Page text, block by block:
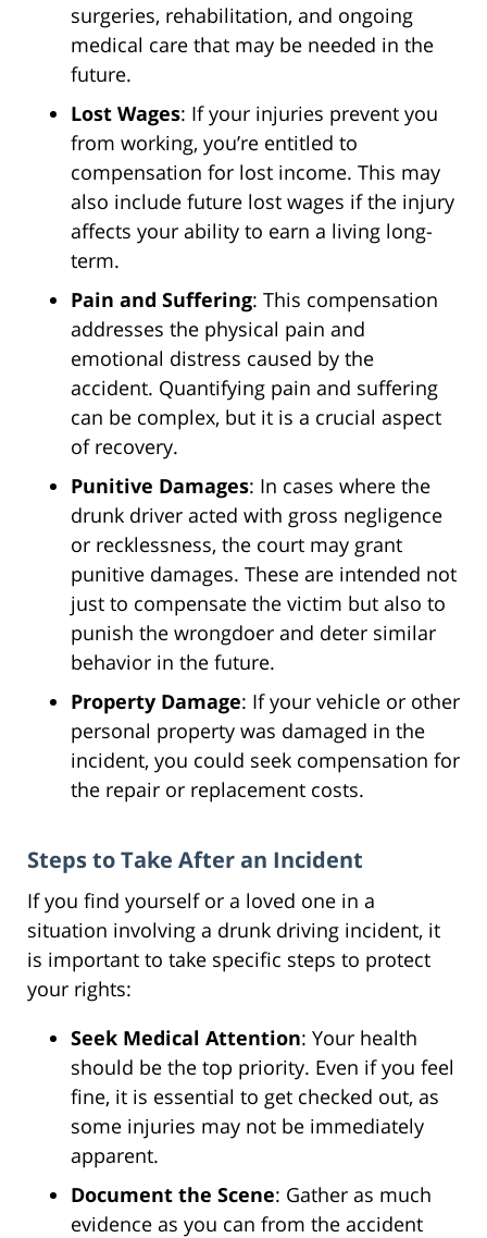
surgeries, rehabilitation, and ongoing
medical care that may be needed in the
future.
Lost Wages: If your injuries prevent you
from working, you’re entitled to
compensation for lost income. This may
also include future lost wages if the injury
affects your ability to earn a living long-
term.
Pain and Suffering: This compensation
addresses the physical pain and
emotional distress caused by the
accident. Quantifying pain and suffering
can be complex, but it is a crucial aspect
of recovery.
Punitive Damages: In cases where the
drunk driver acted with gross negligence
or recklessness, the court may grant
punitive damages. These are intended not
just to compensate the victim but also to
punish the wrongdoer and deter similar
behavior in the future.
Property Damage: If your vehicle or other
personal property was damaged in the
incident, you could seek compensation for
the repair or replacement costs.
Steps to Take After an Incident
If you find yourself or a loved one in a
situation involving a drunk driving incident, it
is important to take specific steps to protect
your rights:
Seek Medical Attention: Your health
should be the top priority. Even if you feel
fine, it is essential to get checked out, as
some injuries may not be immediately
apparent.
Document the Scene: Gather as much
evidence as you can from the accident